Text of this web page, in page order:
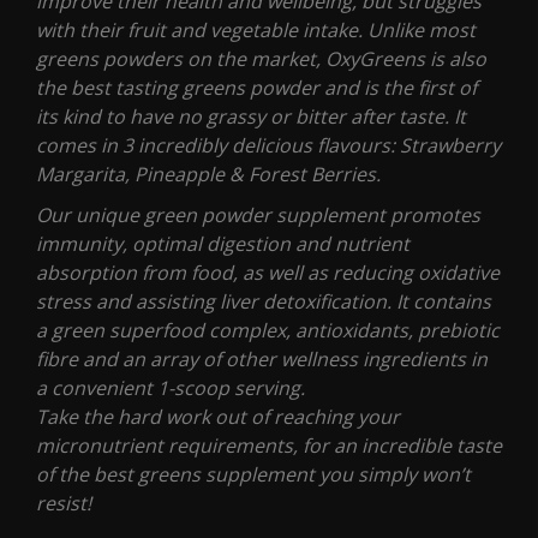
with their fruit and vegetable intake. Unlike most
greens powders on the market, OxyGreens is also
the best tasting greens powder and is the first of
its kind to have no grassy or bitter after taste. It
comes in 3 incredibly delicious flavours: Strawberry
Margarita, Pineapple & Forest Berries.
Our unique green powder supplement promotes
immunity, optimal digestion and nutrient
absorption from food, as well as reducing oxidative
stress and assisting liver detoxification. It contains
a green superfood complex, antioxidants, prebiotic
fibre and an array of other wellness ingredients in
a convenient 1-scoop serving.
Take the hard work out of reaching your
micronutrient requirements, for an incredible taste
of the best greens supplement you simply won’t
resist!